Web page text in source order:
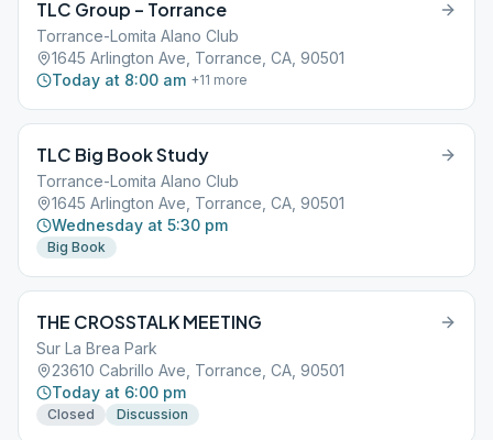
TLC Group – Torrance
Torrance-Lomita Alano Club
1645 Arlington Ave, Torrance, CA, 90501
Today at 8:00 am +11 more
TLC Big Book Study
Torrance-Lomita Alano Club
1645 Arlington Ave, Torrance, CA, 90501
Wednesday at 5:30 pm
Big Book
THE CROSSTALK MEETING
Sur La Brea Park
23610 Cabrillo Ave, Torrance, CA, 90501
Today at 6:00 pm
Closed Discussion